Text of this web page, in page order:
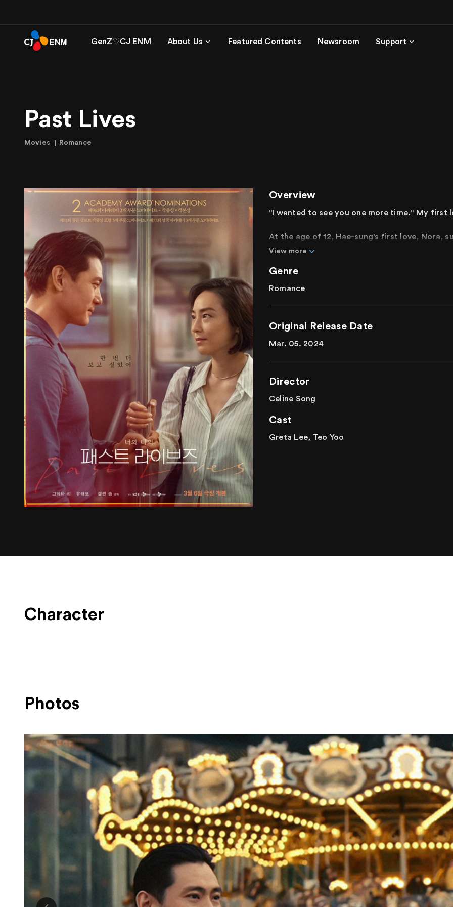
GenZ♡CJ ENM About Us Featured Contents Newsroom Support
Past Lives
Movies Romance
Overview
"I wanted to see you one more time." My first
At the age of 12, Hae-sung's first love, Nora,
later, living in New York and pursuing her
again, and another twelve years later, Hae-
Nora. Their long-awaited reunion unfolds as
Are we merely memories or destiny to each
looking back on love and connections.
View more
Genre
Romance
Original Release Date
Mar. 05. 2024
Director
Celine Song
Cast
Greta Lee, Teo Yoo
Character
Photos